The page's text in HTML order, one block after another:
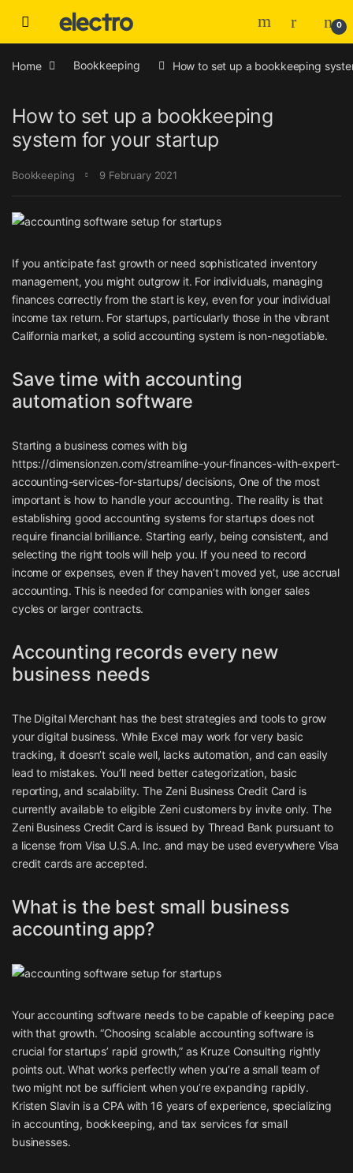
0
Home Bookkeeping How to set up a bookkeeping
How to set up a bookkeeping
system for your startup
Bookkeeping 9 February 2021
If you anticipate fast growth or need sophisticated inventory
management, you might outgrow it. For individuals, managing
finances correctly from the start is key, even for your individual
income tax return. For startups, particularly those in the vibrant
California market, a solid accounting system is non-negotiable.
Save time with accounting
automation software
Starting a business comes with big
https://dimensionzen.com/streamline-your-finances-with-expert-
accounting-services-for-startups/decisions, One of the most
important is how to handle your accounting. The reality is that
establishing good accounting systems for startups does not
require financial brilliance. Starting early, being consistent, and
selecting the right tools will help you. If you need to record
income or expenses, even if they haven’t moved yet, use accrual
accounting. This is needed for companies with longer sales
cycles or larger contracts.
Accounting records every new
business needs
The Digital Merchant has the best strategies and tools to grow
your digital business. While Excel may work for very basic
tracking, it doesn’t scale well, lacks automation, and can easily
lead to mistakes. You’ll need better categorization, basic
reporting, and scalability. The Zeni Business Credit Card is
currently available to eligible Zeni customers by invite only. The
Zeni Business Credit Card is issued by Thread Bank pursuant to
a license from Visa U.S.A. Inc. and may be used everywhere Visa
credit cards are accepted.
What is the best small business
accounting app?
Your accounting software needs to be capable of keeping pace
with that growth. “Choosing scalable accounting software is
crucial for startups’ rapid growth,” as Kruze Consulting rightly
points out. What works perfectly when you’re a small team of
two might not be sufficient when you’re expanding rapidly.
Kristen Slavin is a CPA with 16 years of experience, specializing
in accounting, bookkeeping, and tax services for small
businesses.